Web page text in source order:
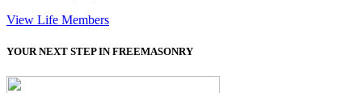
View Life Members
YOUR NEXT STEP IN FREEMASONRY